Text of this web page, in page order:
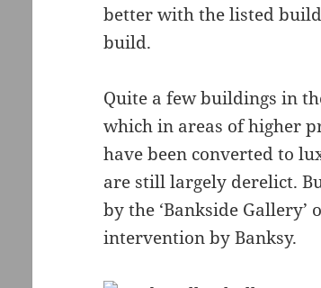
better with the listed
build.
Quite a few buildings in
which in areas of higher
have been converted to
are still largely derelict.
by the ‘Bankside
intervention by Banksy.